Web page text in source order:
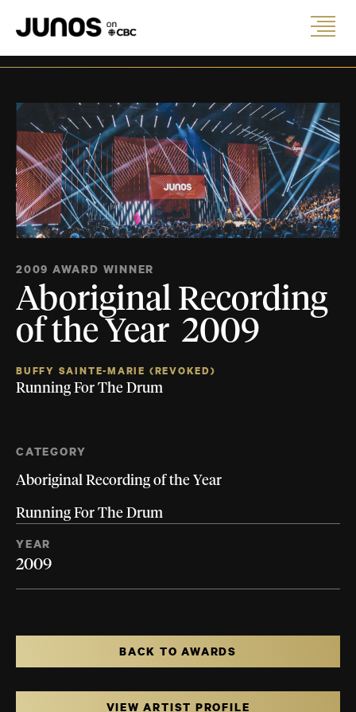
2009 AWARD WINNER
Aboriginal Recording
of the Year 2009
BUFFY SAINTE-MARIE (REVOKED)
Running For The Drum
CATEGORY
Aboriginal Recording of the Year
Running For The Drum
YEAR
2009
BACK TO AWARDS
VIEW ARTIST PROFILE